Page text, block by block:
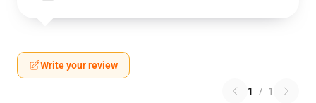
Write your review
1 / 1